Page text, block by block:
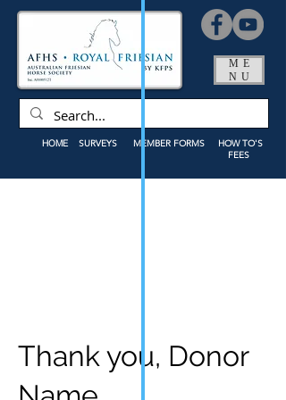
ME
NU
HOME SURVEYS MEMBER FORMS
HOW TO'S
FEES
Thank you, Donor